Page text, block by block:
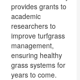
provides grants to
academic
researchers to
improve turfgrass
management,
ensuring healthy
grass systems for
years to come.